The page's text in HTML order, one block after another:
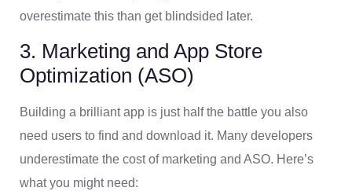
overestimate this than get blindsided later.
3. Marketing and App Store
Optimization (ASO)
Building a brilliant app is just half the battle you also
need users to find and download it. Many developers
underestimate the cost of marketing and ASO. Here’s
what you might need: